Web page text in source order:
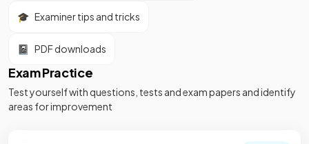
🎓 Examiner tips and tricks
📓 PDF downloads
Exam Practice
Test yourself with questions, tests and exam papers and identify
areas for improvement